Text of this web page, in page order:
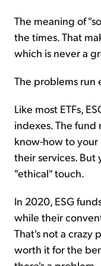
The meaning of
the times. That
which is never a
The problems run
Like most ETFs,
indexes. The
know-how to
their services. But
"ethical" touch.
In 2020, ESG
while their
That's not a crazy
worth it for the